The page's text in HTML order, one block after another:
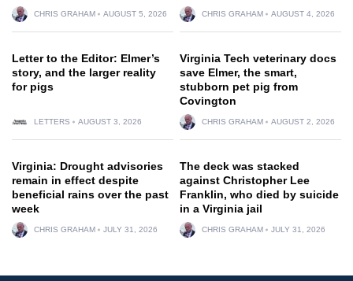
CHRIS GRAHAM AUGUST 5, 2026 CHRIS GRAHAM AUGUST 4, 2026
Letter to the Editor: Elmer’s
story, and the larger reality
for pigs
LETTERS AUGUST 3, 2026
Virginia Tech veterinary docs
save Elmer, the smart,
stubborn pet pig from
Covington
CHRIS GRAHAM AUGUST 2, 2026
Virginia: Drought advisories
remain in effect despite
beneficial rains over the past
week
CHRIS GRAHAM JULY 31, 2026
The deck was stacked
against Christopher Lee
Franklin, who died by suicide
in a Virginia jail
CHRIS GRAHAM JULY 31, 2026